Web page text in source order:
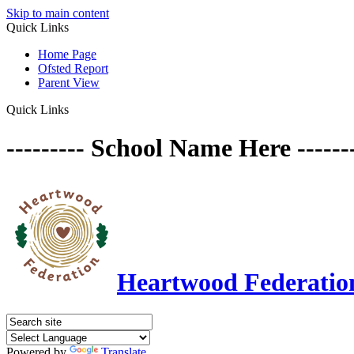
Skip to main content
Quick Links
Home Page
Ofsted Report
Parent View
Quick Links
--------- School Name Here
Heartwood